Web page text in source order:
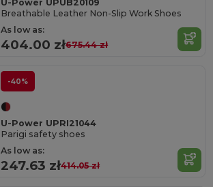
U-Power UPUB20109
Breathable Leather Non-Slip Work Shoes
As low as:
404.00 zł675.44 zł
-40%
U-Power UPRI21044
Parigi safety shoes
As low as:
247.63 zł414.05 zł